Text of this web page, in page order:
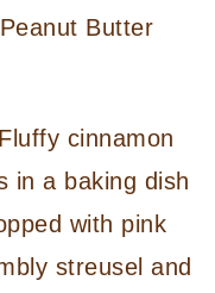
Peanut Butter